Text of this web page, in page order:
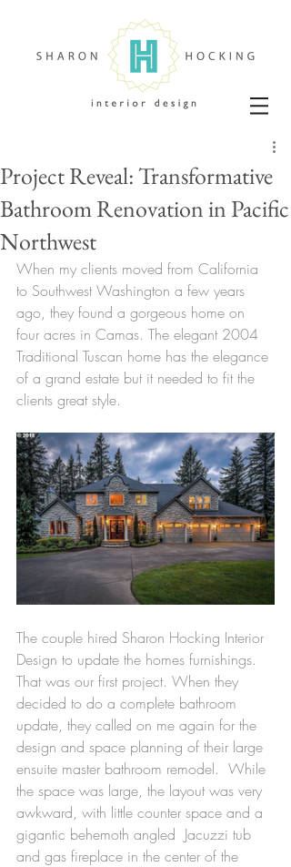
Project Reveal: Transformative
Bathroom Renovation in Pacific
Northwest
When my clients moved from California
to Southwest Washington a few years
ago, they found a gorgeous home on
four acres in Camas. The elegant 2004
Traditional Tuscan home has the elegance
of a grand estate but it needed to fit the
clients great style.
The couple hired Sharon Hocking Interior
Design to update the homes furnishings.
That was our first project. When they
decided to do a complete bathroom
update, they called on me again for the
design and space planning of their large
ensuite master bathroom remodel.  While
the space was large, the layout was very
awkward, with little counter space and a
gigantic behemoth angled  Jacuzzi tub
and gas fireplace in the center of the